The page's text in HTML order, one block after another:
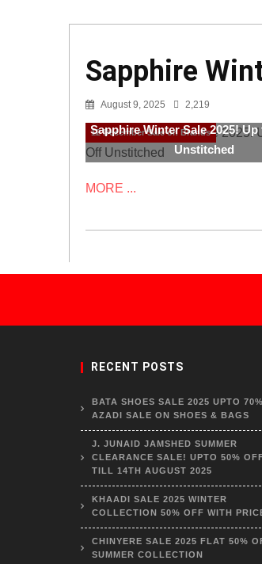
Sapphire
August 9, 2025 2,219
12 December Sale on Brands
Sapphire Winter Sale 2025! Up
Unstitched
MORE ...
RECENT POSTS
BATA SHOES SALE 2025 UPTO
AZADI SALE ON SHOES & BAGS
J. JUNAID JAMSHED SUMMER
CLEARANCE SALE! UPTO 50%
TILL 14TH AUGUST 2025
KHAADI SALE 2025 WINTER
COLLECTION 50% OFF WITH
CHINYERE SALE 2025 FLAT 50%
SUMMER COLLECTION